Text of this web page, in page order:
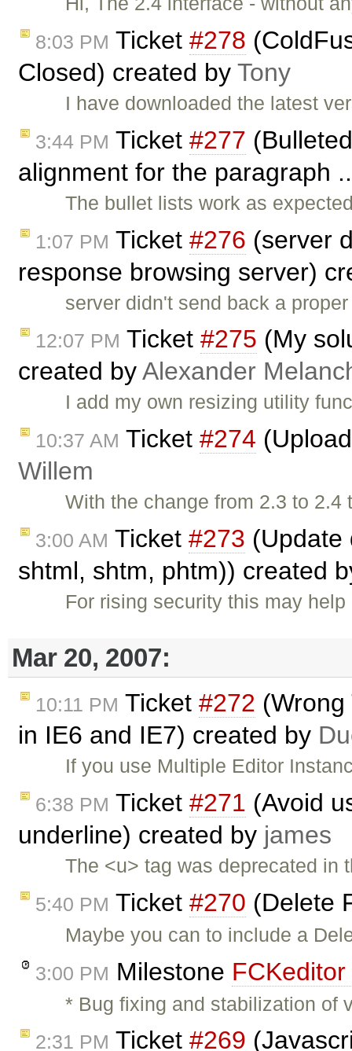
8:03 PM Ticket #278
Closed) created by Tony
I have downloaded the latest
3:44 PM Ticket #277
alignment for the paragraph
The bullet lists work as
1:07 PM Ticket #276 (server
response browsing server)
server didn't send back a
12:07 PM Ticket #275 (My
created byAlexander
I add my own resizing utility
10:37 AM Ticket #274
Willem
With the change from 2.3 to
3:00 AM Ticket #273 (Update
shtml, shtm, phtm)) created
For rising security this may
Mar 20, 2007:
10:11 PM Ticket #272
in IE6 and IE7) created by
If you use Multiple Editor
6:38 PM Ticket #271 (Avoid
underline) created by james
The <u> tag was deprecated
5:40 PM Ticket #270 (Delete
Maybe you can to include a
3:00 PM Milestone
* Bug fixing and stabilization of
2:31 PM Ticket #269